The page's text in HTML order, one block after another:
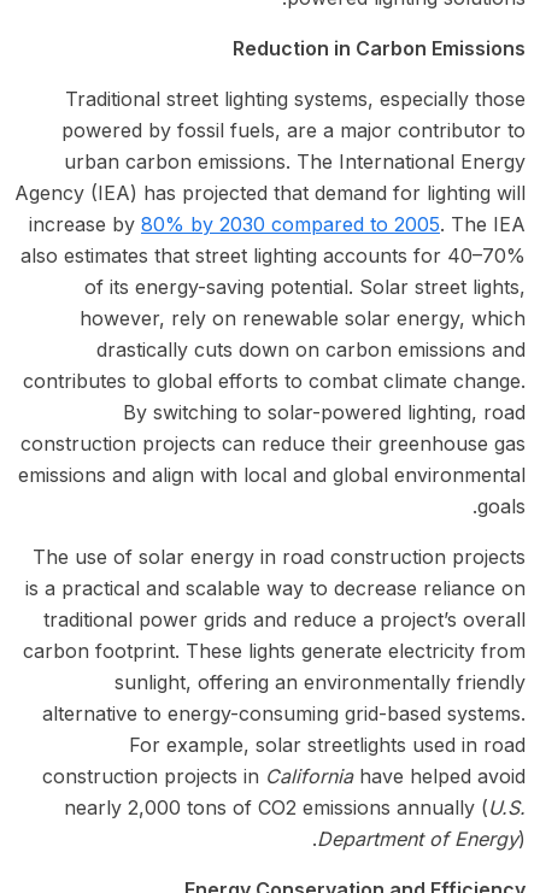
Reduction in Carbon Emissions
Traditional street lighting systems, especially those
powered by fossil fuels, are a major contributor to
urban carbon emissions. The International Energy
Agency (IEA) has projected that demand for lighting will
increase by 80% by 2030 compared to 2005. The IEA
also estimates that street lighting accounts for 40–70%
of its energy-saving potential. Solar street lights,
however, rely on renewable solar energy, which
drastically cuts down on carbon emissions and
contributes to global efforts to combat climate change.
By switching to solar-powered lighting, road
construction projects can reduce their greenhouse gas
emissions and align with local and global environmental
goals.
The use of solar energy in road construction projects
is a practical and scalable way to decrease reliance on
traditional power grids and reduce a project’s overall
carbon footprint. These lights generate electricity from
sunlight, offering an environmentally friendly
alternative to energy-consuming grid-based systems.
For example, solar streetlights used in road
construction projects in Californiahave helped avoid
nearly 2,000 tons of CO2 emissions annually (U.S.
Department of Energy).